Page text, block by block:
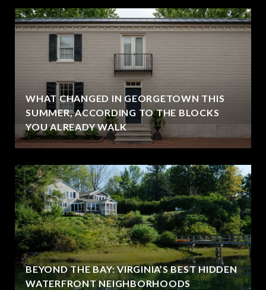
WHAT CHANGED IN GEORGETOWN THIS
SUMMER, ACCORDING TO THE BLOCKS
YOU ALREADY WALK
BEYOND THE BAY: VIRGINIA’S BEST HIDDEN
WATERFRONT NEIGHBORHOODS